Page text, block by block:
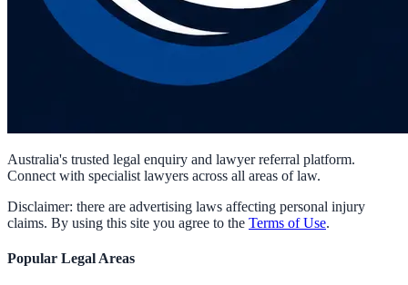
Australia's trusted legal enquiry and lawyer referral platform.
Connect with specialist lawyers across all areas of law.
Disclaimer: there are advertising laws affecting personal injury
claims. By using this site you agree to the Terms of Use.
Popular Legal Areas